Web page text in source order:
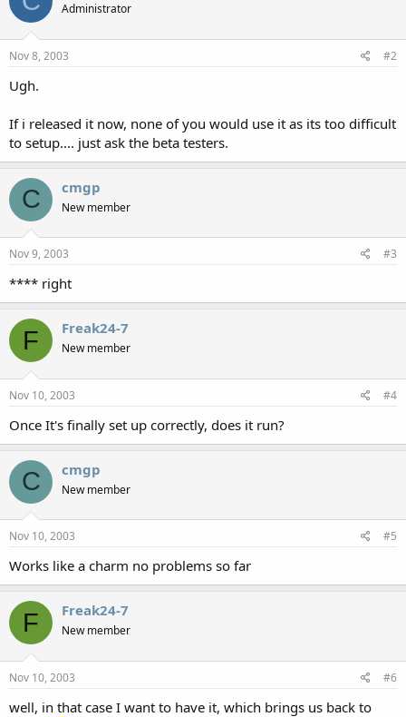
Administrator
Nov 8, 2003 #2
Ugh.
If i released it now, none of you would use it as its too difficult
to setup.... just ask the beta testers.
C cmgp
New member
Nov 9, 2003 #3
**** right
F Freak24-7
New member
Nov 10, 2003 #4
Once It's finally set up correctly, does it run?
C cmgp
New member
Nov 10, 2003 #5
Works like a charm no problems so far
F Freak24-7
New member
Nov 10, 2003 #6
well, in that case I want to have it, which brings us back to